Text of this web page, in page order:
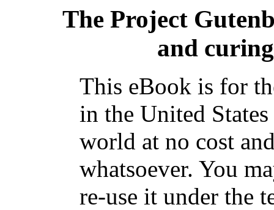
The Project
and
This eBook is for
in the United
world at no cost
whatsoever. You
re-use it under the